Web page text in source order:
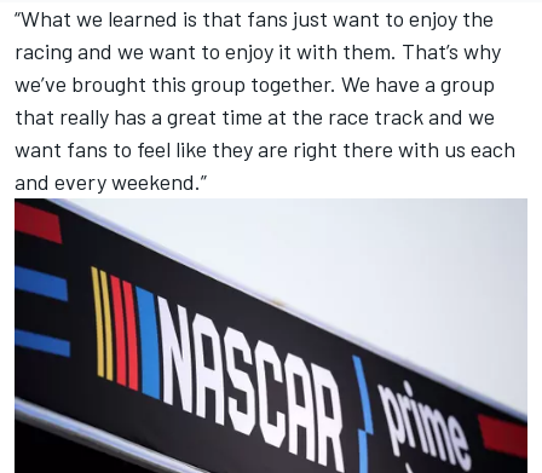
“What we learned is that fans just want to enjoy the
racing and we want to enjoy it with them. That’s why
we’ve brought this group together. We have a group
that really has a great time at the race track and we
want fans to feel like they are right there with us each
and every weekend.”